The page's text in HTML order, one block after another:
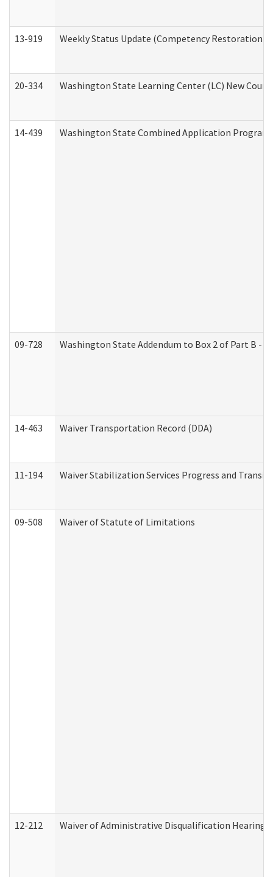
13-919 Weekly Status Update (Competency
20-334 Washington State Learning Center (LC) New
14-439 Washington State Combined Application Program
09-728 Washington State Addendum to Box 2 of Part B -
14-463 Waiver Transportation Record (DDA)
11-194 Waiver Stabilization Services Progress and
09-508 Waiver of Statute of Limitations
12-212 Waiver of Administrative Disqualification Hearing